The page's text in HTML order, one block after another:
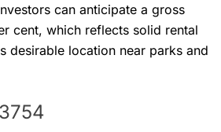
can anticipate a gross
cent, which reflects solid rental
desirable location near parks and